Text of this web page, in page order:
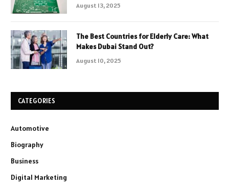
August 13, 2025
The Best Countries for Elderly Care: What
Makes Dubai Stand Out?
August 10, 2025
CATEGORIES
Automotive
Biography
Business
Digital Marketing